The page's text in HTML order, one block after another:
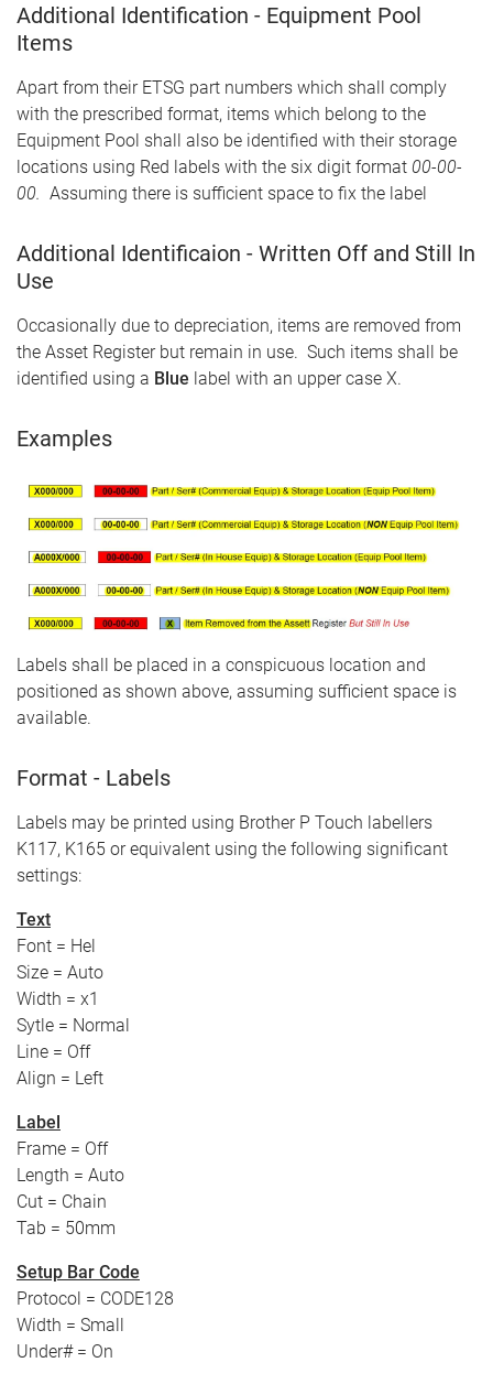
Additional Identification - Equipment Pool
Items
Apart from their ETSG part numbers which shall comply
with the prescribed format, items which belong to the
Equipment Pool shall also be identified with their storage
locations using Red labels with the six digit format 00-00-
00. Assuming there is sufficient space to fix the label
Additional Identificaion - Written Off and Still In
Use
Occasionally due to depreciation, items are removed from
the Asset Register but remain in use. Such items shall be
identified using a Blue label with an upper case X.
Examples
Labels shall be placed in a conspicuous location and
positioned as shown above, assuming sufficient space is
available.
Format - Labels
Labels may be printed using Brother P Touch labellers
K117, K165 or equivalent using the following significant
settings:
Text
Font = Hel
Size = Auto
Width = x1
Sytle = Normal
Line = Off
Align = Left
Label
Frame = Off
Length = Auto
Cut = Chain
Tab = 50mm
Setup Bar Code
Protocol = CODE128
Width = Small
Under# = On